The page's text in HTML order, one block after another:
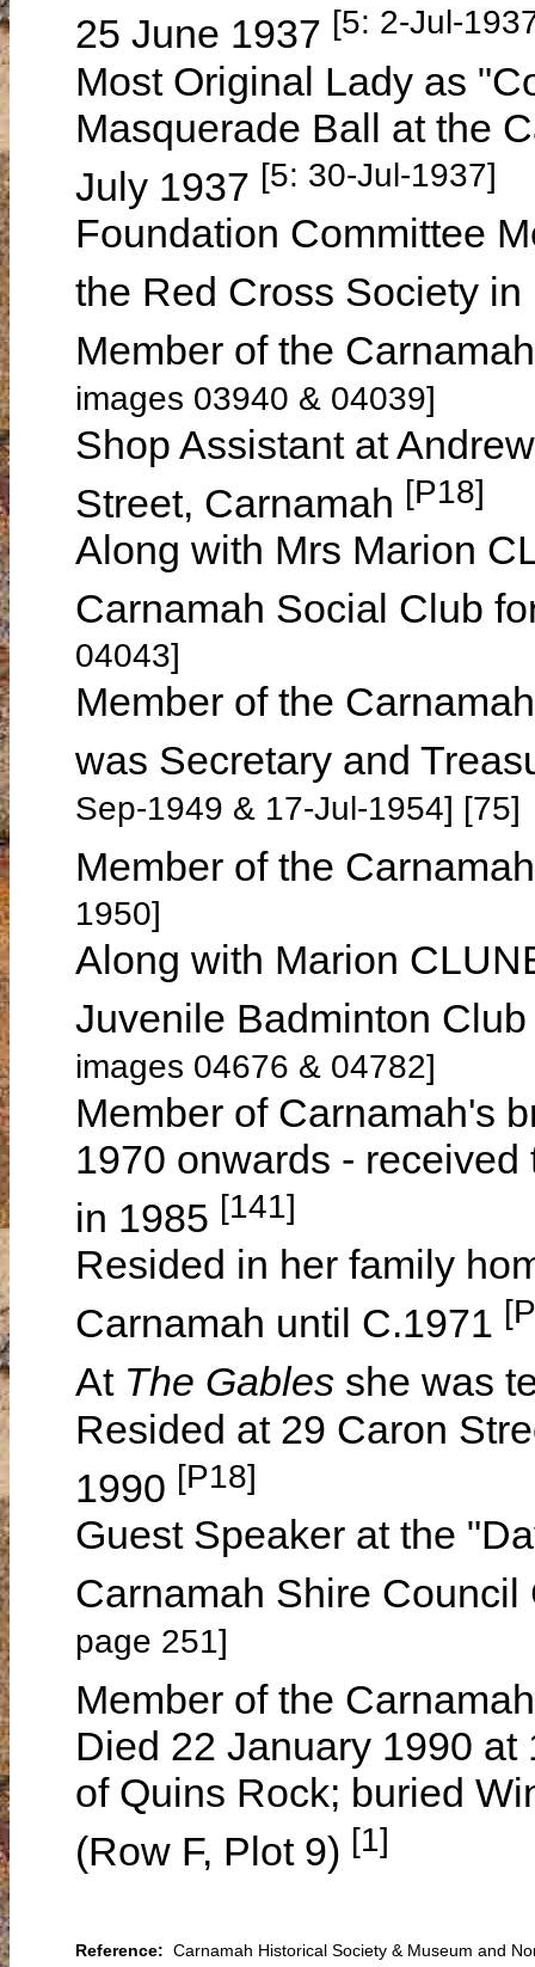
25 June 1937 [5: 2-Jul-
Most Original Lady as
Masquerade Ball at the
July 1937 [5: 30-Jul-1937]
Foundation Committee
the Red Cross Society
Member of the
images 03940 & 04039]
Shop Assistant at
Street, Carnamah [P18]
Along with Mrs Marion
Carnamah Social Club
04043]
Member of the
was Secretary and
Sep-1949 & 17-Jul-1954] [75]
Member of the
1950]
Along with Marion
Juvenile Badminton
images 04676 & 04782]
Member of Carnamah's
1970 onwards -
in 1985 [141]
Resided in her family
Carnamah until C.1971
At The Gables she was
Resided at 29 Caron
1990 [P18]
Guest Speaker at the
Carnamah Shire
page 251]
Member of the
Died 22 January 1990
of Quins Rock; buried
(Row F, Plot 9) [1]
Reference: Carnamah Historical Society & Museum and